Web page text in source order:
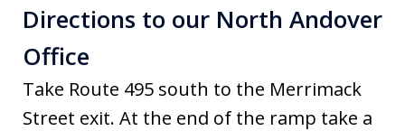
Directions to our North Andover
Office
Take Route 495 south to the Merrimack
Street exit. At the end of the ramp take a